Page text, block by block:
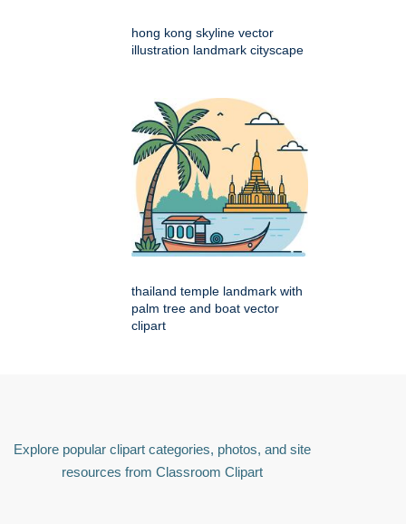
hong kong skyline vector
illustration landmark cityscape
thailand temple landmark with
palm tree and boat vector
clipart
Explore popular clipart categories, photos, and site
resources from Classroom Clipart